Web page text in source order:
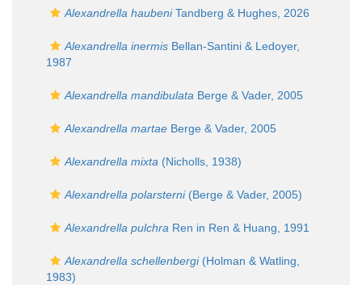
Alexandrella haubeniTandberg & Hughes, 2026
Alexandrella inermis Bellan-Santini & Ledoyer,
1987
Alexandrella mandibulata Berge & Vader, 2005
Alexandrella martae Berge & Vader, 2005
Alexandrella mixta (Nicholls, 1938)
Alexandrella polarsterni(Berge & Vader, 2005)
Alexandrella pulchra Ren in Ren & Huang, 1991
Alexandrella schellenbergi(Holman & Watling,
1983)